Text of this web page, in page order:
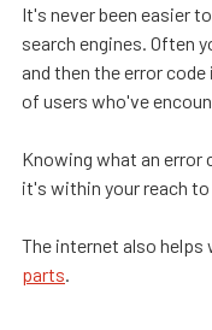
It's never been easier
search engines. Often
and then the error
of users who've
Knowing what an error
it's within your reach to
The internet also helps
parts